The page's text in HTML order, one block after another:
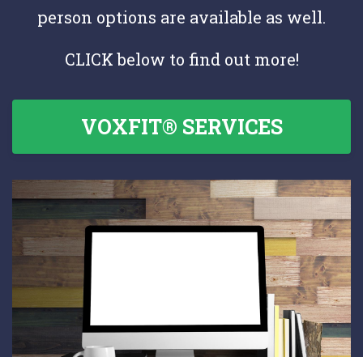
person options are available as well.
CLICK below to find out more!
VOXFIT® SERVICES